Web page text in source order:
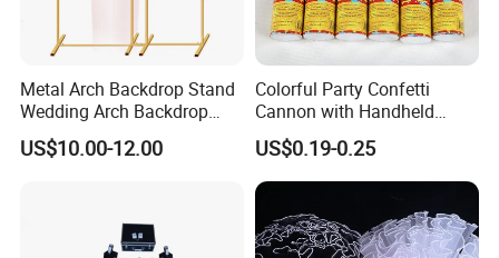
Metal Arch Backdrop Stand
Wedding Arch Backdrop
Stand, Set of 2 Gold Metal
Arch Backdrop Stand,
US$10.00-12.00
Colorful Party Confetti
Cannon with Handheld
Paper Streamers
US$0.19-0.25